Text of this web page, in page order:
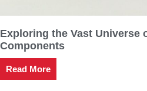
Exploring the Vast Universe
Components
Read More